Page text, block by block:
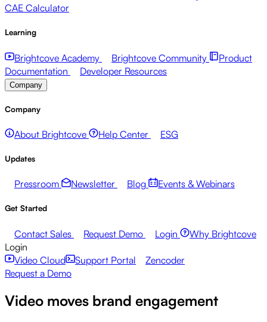
CAE Calculator
Learning
Brightcove Academy Brightcove Community
Product
Documentation
Developer Resources
Company
Company
About Brightcove Help Center ESG
Updates
Pressroom Newsletter Blog Events & Webinars
Get Started
Contact Sales Request Demo Login
Why Brightcove
Login
Video Cloud
Support Portal
Zencoder
Request a Demo
Video moves brand engagement